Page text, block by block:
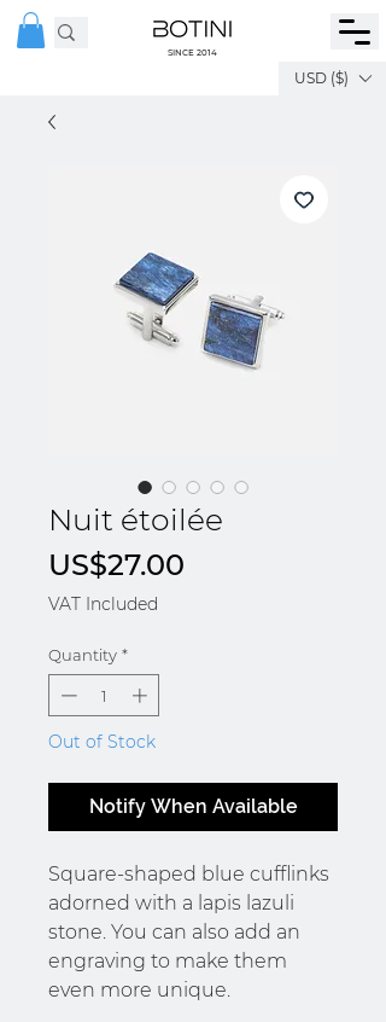
USD ($)
SINCE 2014
Nuit étoilée
US$27.00
VAT Included
Quantity *
Out of Stock
Notify When Available
Square-shaped blue cufflinks
adorned with a lapis lazuli
stone. You can also add an
engraving to make them
even more unique.